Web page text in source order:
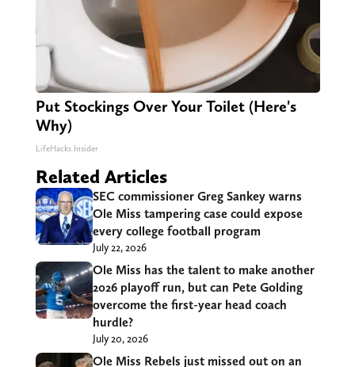
Put Stockings Over Your Toilet (Here's
Why)
LifeHacks Insider
Related Articles
SEC commissioner Greg Sankey warns
Ole Miss tampering case could expose
every college football program
July 22, 2026
Ole Miss has the talent to make another
2026 playoff run, but can Pete Golding
overcome the first-year head coach
hurdle?
July 20, 2026
Ole Miss Rebels just missed out on an